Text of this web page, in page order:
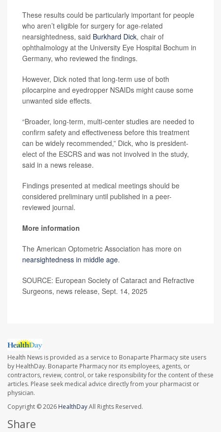
These results could be particularly important for people
who aren’t eligible for surgery for age-related
nearsightedness, said Burkhard Dick, chair of
ophthalmology at the University Eye Hospital Bochum in
Germany, who reviewed the findings.
However, Dick noted that long-term use of both
pilocarpine and eyedropper NSAIDs might cause some
unwanted side effects.
“Broader, long-term, multi-center studies are needed to
confirm safety and effectiveness before this treatment
can be widely recommended,” Dick, who is president-
elect of the ESCRS and was not involved in the study,
said in a news release.
Findings presented at medical meetings should be
considered preliminary until published in a peer-
reviewed journal.
More information
The American Optometric Association has more on
nearsightedness in middle age.
SOURCE: European Society of Cataract and Refractive
Surgeons, news release, Sept. 14, 2025
Health News is provided as a service to Bonaparte Pharmacy site users
by HealthDay. Bonaparte Pharmacy nor its employees, agents, or
contractors, review, control, or take responsibility for the content of these
articles. Please seek medical advice directly from your pharmacist or
physician.
Copyright © 2026 HealthDayAll Rights Reserved.
Share